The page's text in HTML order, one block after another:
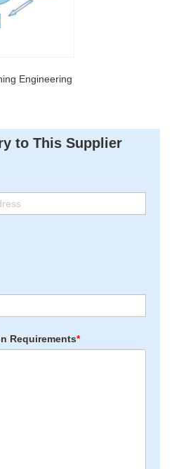
Engineering
to This Supplier
Requirements*